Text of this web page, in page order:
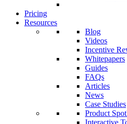
Pricing
Resources
Blog
Videos
Incentive
Whitepapers
Guides
FAQs
Articles
News
Case Studies
Product
Interactive